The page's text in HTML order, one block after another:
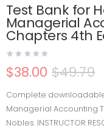
Test Bank for
Managerial
Chapters 4th
$49.79
$38.00
Complete
Managerial Accounting
Nobles. INSTRUCTOR